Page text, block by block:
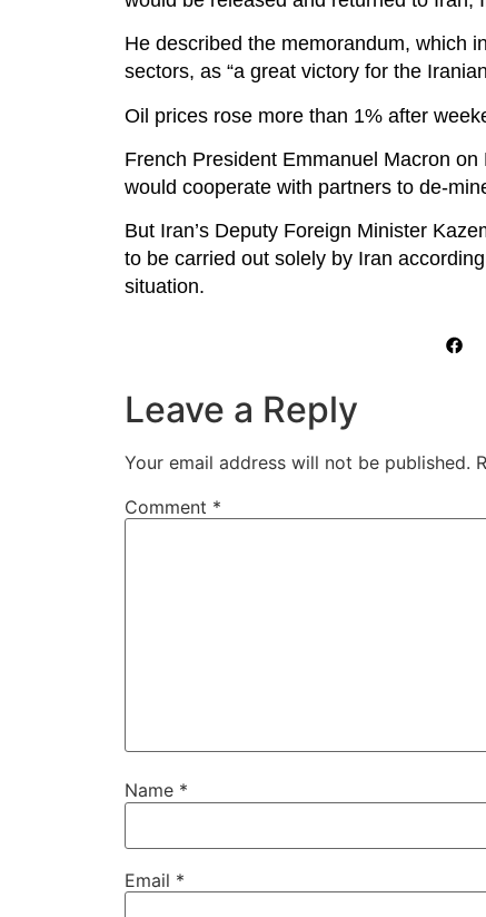
He described the memorandum, which
sectors, as “a great victory for the
Oil prices rose more than 1% after
French President Emmanuel Macron
would cooperate with partners to de-
But Iran’s Deputy Foreign Minister
to be carried out solely by Iran
situation.
Leave a Reply
Your email address will not be published.
Comment *
Name *
Email *